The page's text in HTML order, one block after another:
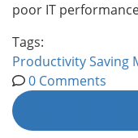
poor IT
Tags:
ProductivitySaving
0 Comments